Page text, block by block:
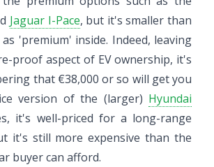
Jaguar I-Pace, but it's smaller than
'premium' inside. Indeed, leaving
proof aspect of EV ownership, it's
that €38,000 or so will get you
version of the (larger) Hyundai
it's well-priced for a long-range
it's still more expensive than the
buyer can afford.